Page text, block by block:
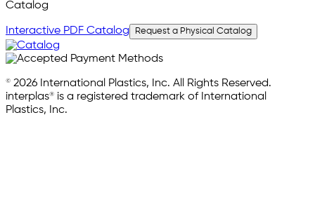
Catalog
Interactive PDF Catalog Request a Physical Catalog
© 2026 International Plastics, Inc. All Rights Reserved.
interplas® is a registered trademark of International
Plastics, Inc.